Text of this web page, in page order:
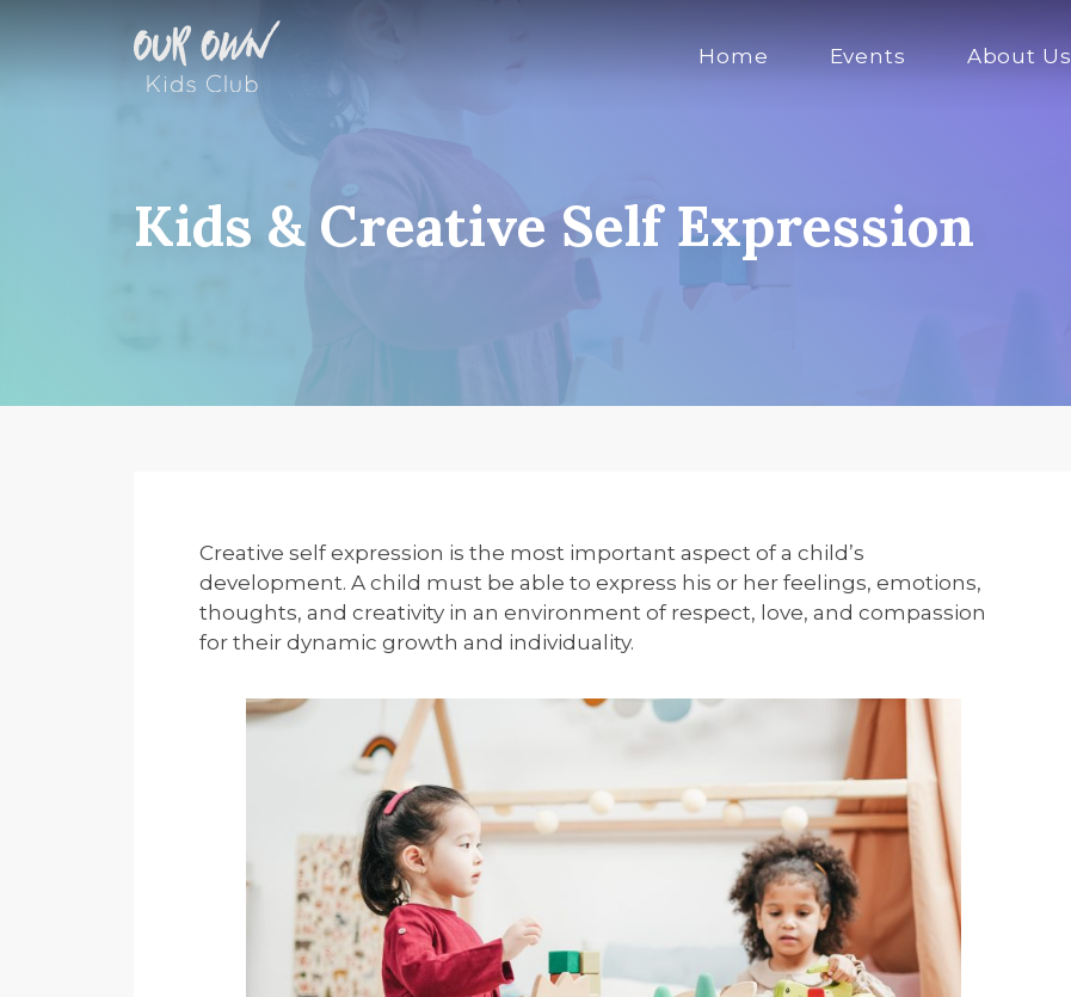
Home Events About Us
Kids & Creative Self Expression
Creative self expression is the most important aspect of a child’s
development. A child must be able to express his or her feelings, emotions,
thoughts, and creativity in an environment of respect, love, and compassion
for their dynamic growth and individuality.